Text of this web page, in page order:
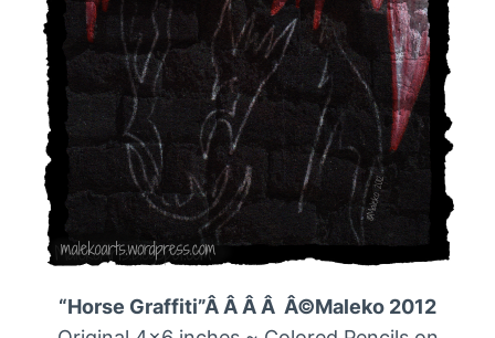
“Horse Graffiti”Â Â Â Â Â©Maleko 2012